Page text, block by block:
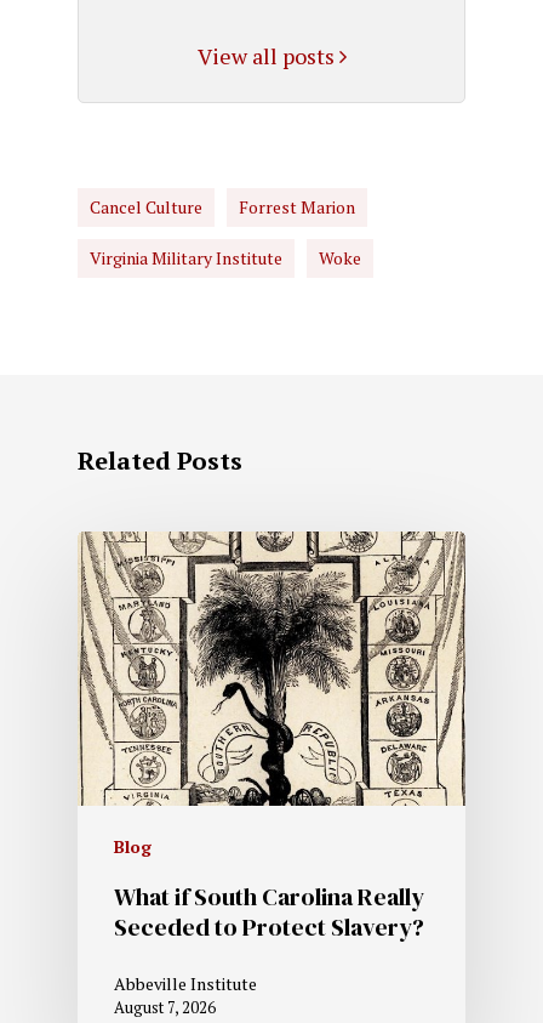
View all posts
Cancel Culture Forrest Marion
Virginia Military Institute Woke
Related Posts
Blog
What if South Carolina Really
Seceded to Protect Slavery?
Abbeville Institute
August 7, 2026